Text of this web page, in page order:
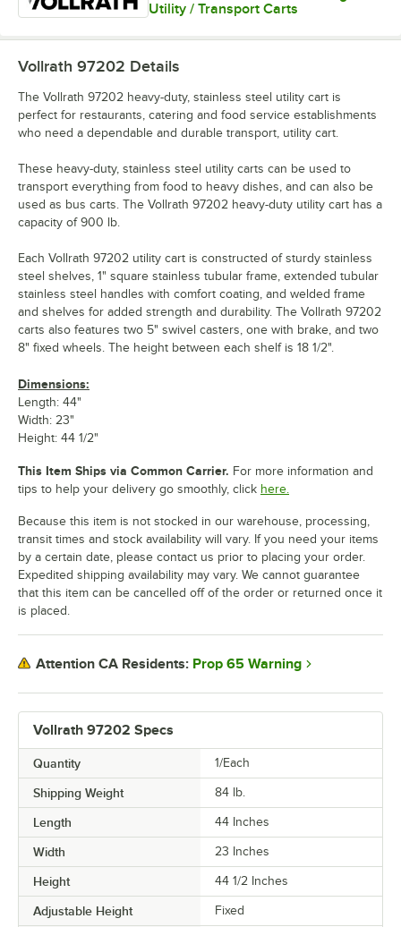
Utility / Transport Carts
Vollrath 97202 Specs
Quantity 1/Each
Shipping Weight 84 lb.
Length 44 Inches
Width 23 Inches
Height 44 1/2 Inches
Adjustable Height Fixed
Vollrath 97202 Details
The Vollrath 97202 heavy-duty, stainless steel utility cart is
perfect for restaurants, catering and food service establishments
who need a dependable and durable transport, utility cart.
These heavy-duty, stainless steel utility carts can be used to
transport everything from food to heavy dishes, and can also be
used as bus carts. The Vollrath 97202 heavy-duty utility cart has a
capacity of 900 lb.
Each Vollrath 97202 utility cart is constructed of sturdy stainless
steel shelves, 1" square stainless tubular frame, extended tubular
stainless steel handles with comfort coating, and welded frame
and shelves for added strength and durability. The Vollrath 97202
carts also features two 5" swivel casters, one with brake, and two
8" fixed wheels. The height between each shelf is 18 1/2".
Dimensions:
Length: 44"
Width: 23"
Height: 44 1/2"
This Item Ships via Common Carrier. For more information and
tips to help your delivery go smoothly, click here.
Because this item is not stocked in our warehouse, processing,
transit times and stock availability will vary. If you need your items
by a certain date, please contact us prior to placing your order.
Expedited shipping availability may vary. We cannot guarantee
that this item can be cancelled off of the order or returned once it
is placed.
Attention CA Residents: Prop 65 Warning